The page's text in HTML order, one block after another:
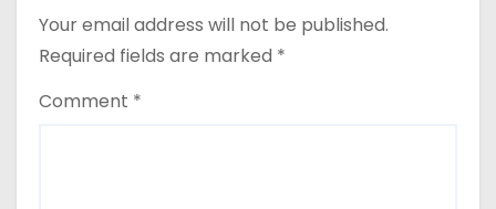
Your email address will not be published.
Required fields are marked *
Comment *